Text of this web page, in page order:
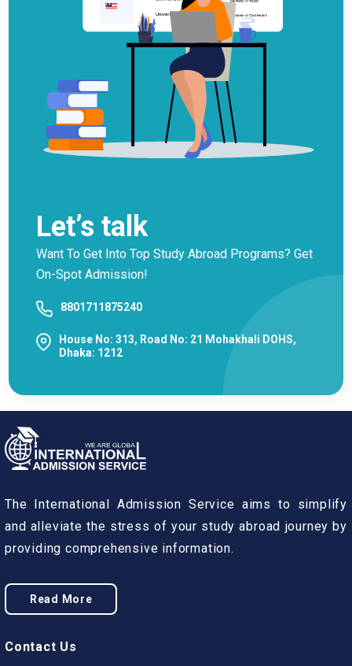
Let’s talk
Want To Get Into Top Study Abroad Programs? Get
On-Spot Admission!
8801711875240
House No: 313, Road No: 21 Mohakhali DOHS,
Dhaka: 1212
The International Admission Service aims to simplify
and alleviate the stress of your study abroad journey by
providing comprehensive information.
Read More
Contact Us